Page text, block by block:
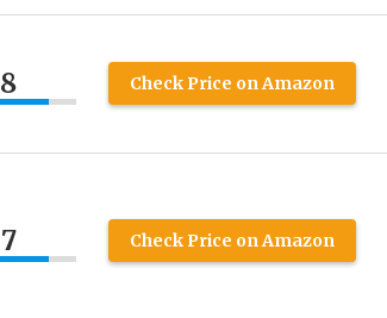
8 Check Price on Amazon
7 Check Price on Amazon